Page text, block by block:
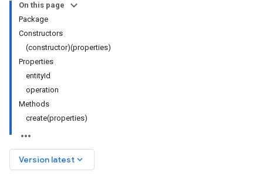
On this page
Package
Constructors
(constructor)(properties)
Properties
entityId
operation
Methods
create(properties)
Version latest keyboard_arrow_down